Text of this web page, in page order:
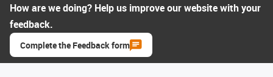
How are we doing? Help us improve our website with your
feedback.
Complete the Feedback form